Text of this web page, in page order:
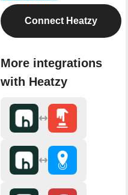
Connect Heatzy
More integrations
with Heatzy